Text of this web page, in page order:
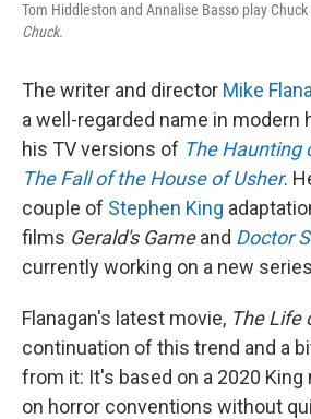
Tom Hiddleston and Annalise Basso play
Chuck.
The writer and director Mike
a well-regarded name in modern
his TV versions of The Haunting
The Fall of the House of Usher.
couple of Stephen King
films Gerald's Gameand Doctor
currently working on a new
Flanagan's latest movie, The Life
continuation of this trend and a
from it: It's based on a 2020 King
on horror conventions without